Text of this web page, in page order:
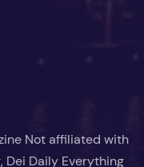
Not affiliated with
Dei Daily Everything